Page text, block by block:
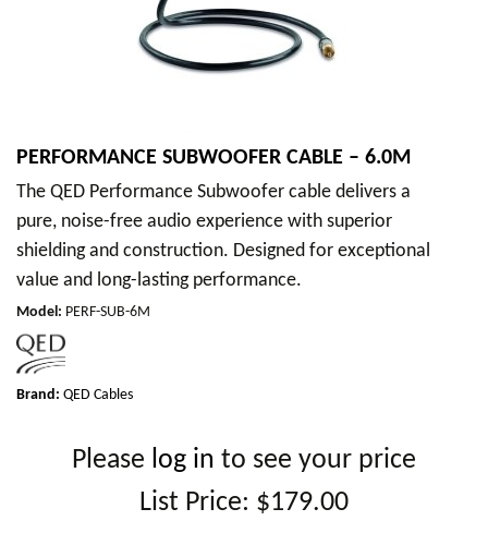
PERFORMANCE SUBWOOFER CABLE – 6.0M
The QED Performance Subwoofer cable delivers a
pure, noise-free audio experience with superior
shielding and construction. Designed for exceptional
value and long-lasting performance.
Model: PERF-SUB-6M
Brand: QED Cables
Please log in to see your price
List Price: $179.00